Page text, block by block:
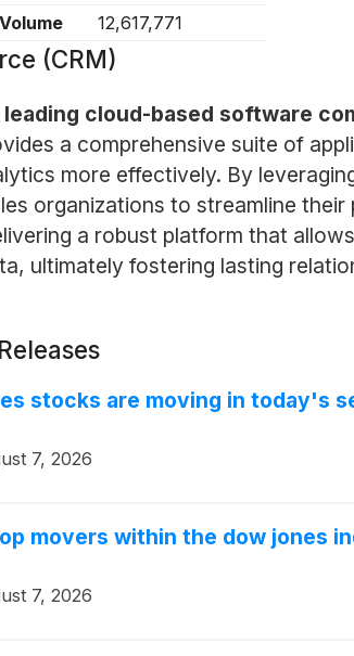
12,617,771
(CRM)
cloud-based software
a comprehensive suite of
more effectively. By
organizations to streamline
a robust platform that
ultimately fostering lasting
stocks are moving in today's
7, 2026
movers within the dow jones
7, 2026